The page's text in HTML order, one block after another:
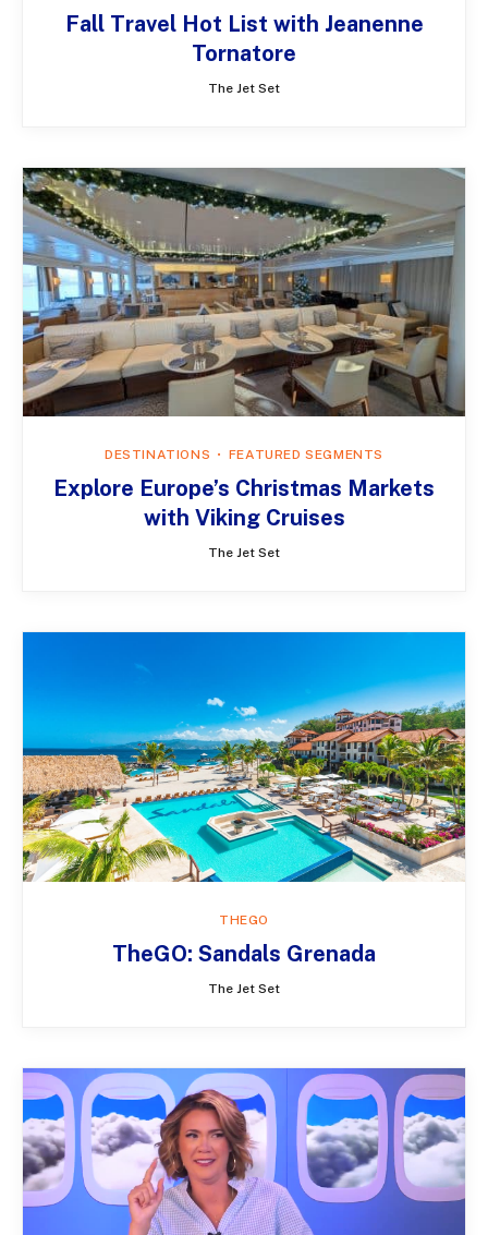
Fall Travel Hot List with Jeanenne
Tornatore
The Jet Set
DESTINATIONS FEATURED SEGMENTS
Explore Europe’s Christmas Markets
with Viking Cruises
The Jet Set
THEGO
TheGO: Sandals Grenada
The Jet Set